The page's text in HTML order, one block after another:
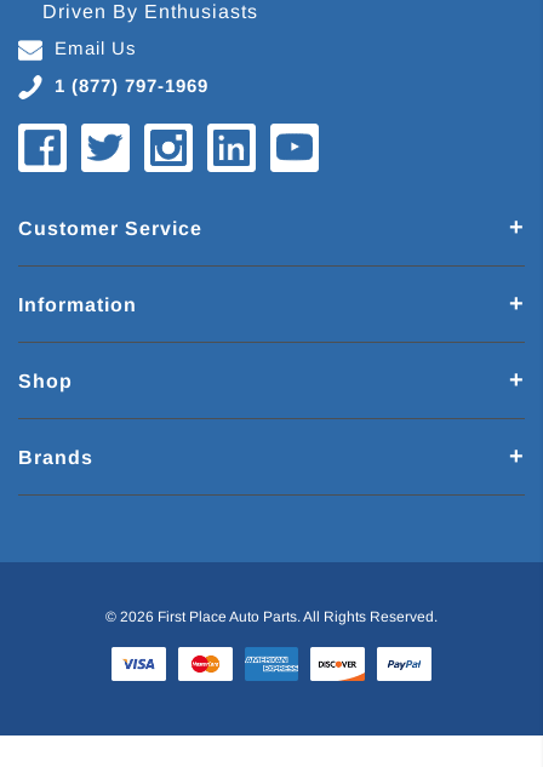
Driven By Enthusiasts
Email Us
1 (877) 797-1969
Customer Service
Information
Shop
Brands
© 2026 First Place Auto Parts. All Rights Reserved.